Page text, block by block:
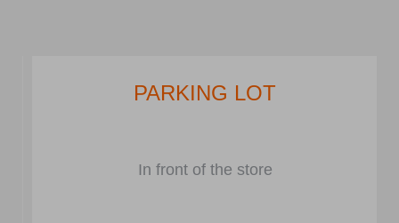
PARKING LOT
In front of the store